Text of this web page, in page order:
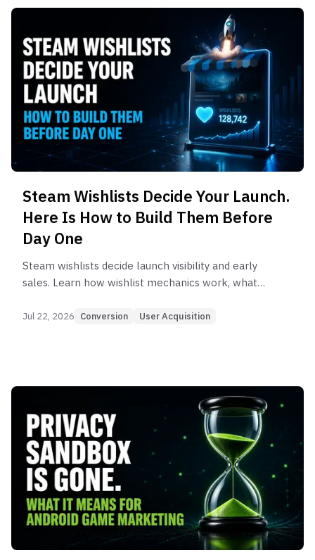
Steam Wishlists Decide Your Launch.
Here Is How to Build Them Before
Day One
Steam wishlists decide launch visibility and early
sales. Learn how wishlist mechanics work, what
day one.
Jul 22, 2026 Conversion User Acquisition